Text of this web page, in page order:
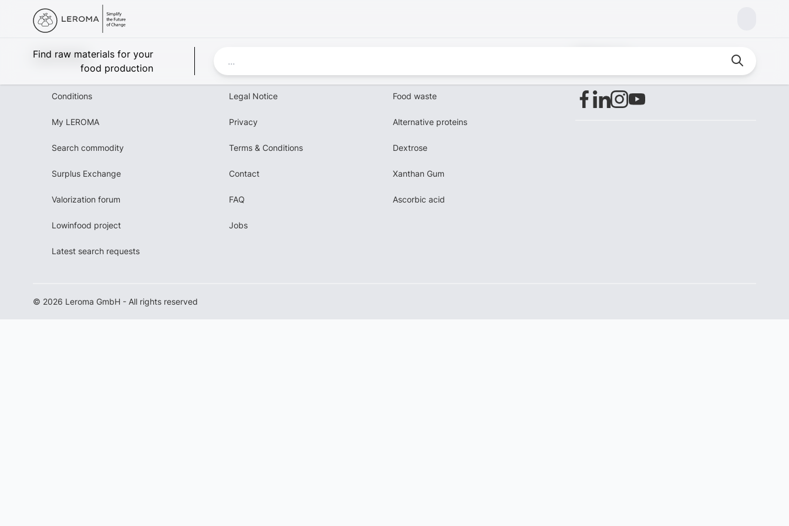
Find raw materials for your
food production
Leroma
Conditions
My LEROMA
Search commodity
Surplus Exchange
Valorization forum
Lowinfood project
Latest search requests
Legal Notice
Privacy
Terms & Conditions
Contact
FAQ
Jobs
Food waste
Alternative proteins
Dextrose
Xanthan Gum
Ascorbic acid
© 2026 Leroma GmbH - All rights reserved